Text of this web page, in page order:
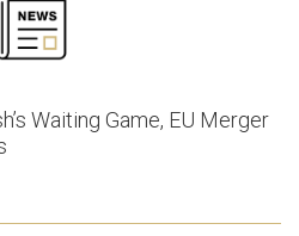
Waiting Game, EU Merger